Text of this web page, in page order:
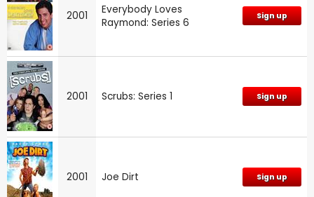
2001
Everybody Loves
Raymond: Series 6
Sign up
2001 Scrubs: Series 1 Sign up
2001 Joe Dirt Sign up